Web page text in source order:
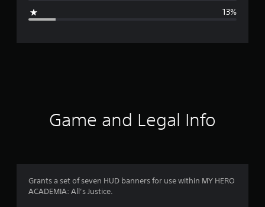
g
r
g
4
13%
Game and Legal Info
Grants a set of seven HUD banners for use within MY HERO
ACADEMIA: All’s Justice.